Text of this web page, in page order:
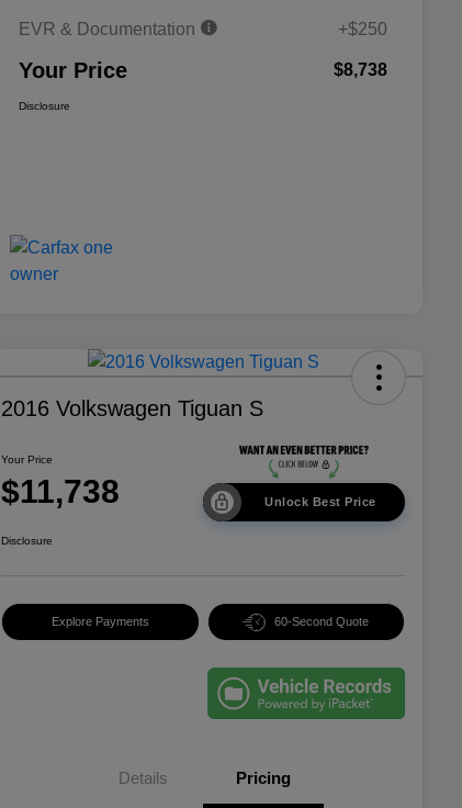
EVR & Documentation +$250
Your Price $8,738
Disclosure
2016 Volkswagen Tiguan S
Your Price
$11,738 Unlock Best Price
Disclosure
Explore Payments 60-Second Quote
Details Pricing